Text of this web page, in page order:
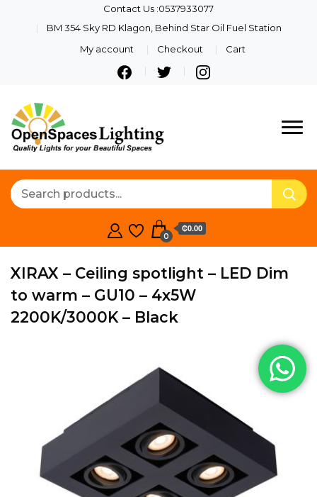
Contact Us :0537933077
BM 354 Sky RD Klagon, Behind Star Oil Fuel Station
My account
Checkout Cart
Lighting
Quality Lights For Your
0
₵0.00
XIRAX – Ceiling spotlight – LED Dim
to warm – GU10 – 4x5W
2200K/3000K – Black